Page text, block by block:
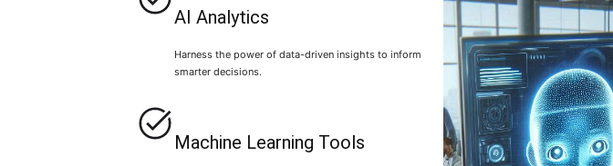
AI Analytics
Harness the power of data-driven insights to inform
smarter decisions.
Machine Learning Tools